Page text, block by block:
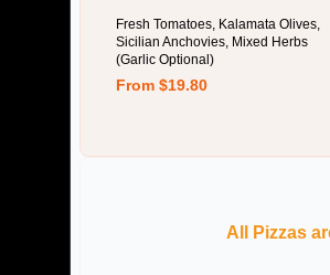
Fresh Tomatoes, Kalamata Olives,
Sicilian Anchovies, Mixed Herbs
(Garlic Optional)
From $19.80
All Pizzas